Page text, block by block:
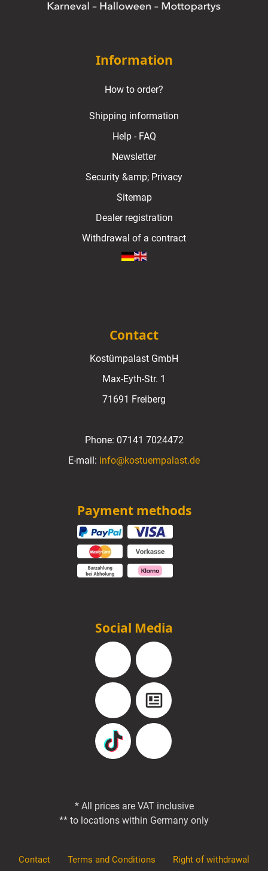
Information
How to order?
Shipping information
Help - FAQ
Newsletter
Security &amp; Privacy
Sitemap
Dealer registration
Withdrawal of a contract
Contact
Kostümpalast GmbH
Max-Eyth-Str. 1
71691 Freiberg
Phone: 07141 7024472
E-mail: info@kostuempalast.de
Payment methods
Social Media
Facebook Instagram
YouTube Blog
TikTok Pinterest
* All prices are VAT inclusive
** to locations within Germany only
Contact Terms and Conditions Right of withdrawal